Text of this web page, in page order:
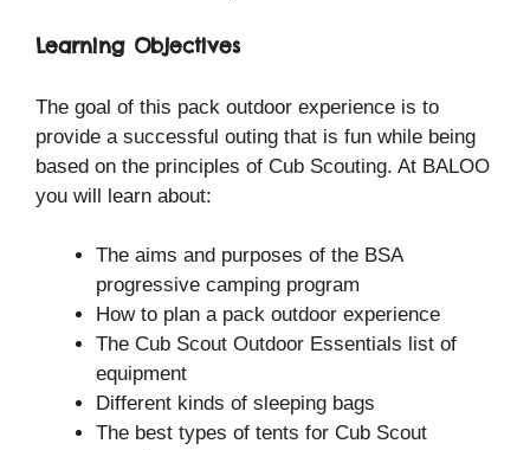
Learning Objectives
The goal of this pack outdoor experience is to
provide a successful outing that is fun while being
based on the principles of Cub Scouting. At BALOO
you will learn about:
The aims and purposes of the BSA
progressive camping program
How to plan a pack outdoor experience
The Cub Scout Outdoor Essentials list of
equipment
Different kinds of sleeping bags
The best types of tents for Cub Scout